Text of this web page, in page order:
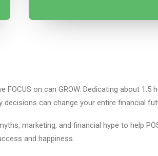
FOCUS on can GROW. Dedicating about 1.5
decisions can change your entire financial
marketing, and financial hype to help
and happiness.